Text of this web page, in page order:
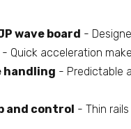
wave board -
- Quick acceleration
handling - Predictable
and control - Thin